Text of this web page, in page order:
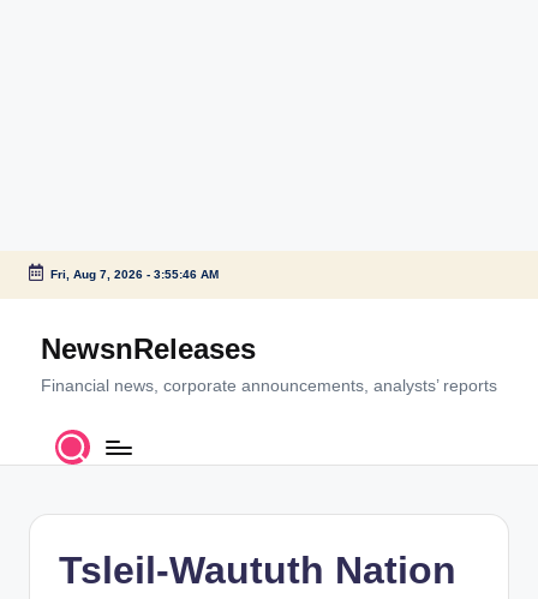
Skip
content
Fri, Aug 7, 2026- 3:55:46 AM
NewsnReleases
Financial news, corporate announcements, analysts’ reports
Tsleil-Waututh Nation